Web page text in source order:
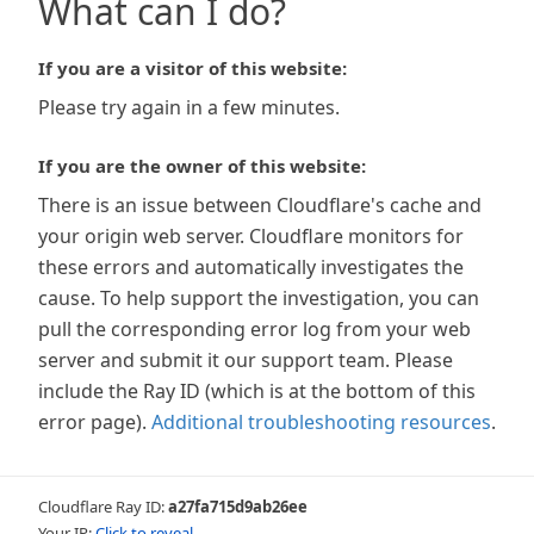
What can I do?
If you are a visitor of this website:
Please try again in a few minutes.
If you are the owner of this website:
There is an issue between Cloudflare's cache and
your origin web server. Cloudflare monitors for
these errors and automatically investigates the
cause. To help support the investigation, you can
pull the corresponding error log from your web
server and submit it our support team. Please
include the Ray ID (which is at the bottom of this
error page). Additional troubleshooting resources.
Cloudflare Ray ID:a27fa715d9ab26ee